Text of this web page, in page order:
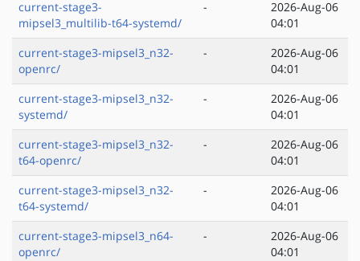
current-stage3-
mipsel3_multilib-t64-systemd/
-
2026-Aug-06
04:01
current-stage3-mipsel3_n32-
openrc/
-
2026-Aug-06
04:01
current-stage3-mipsel3_n32-
systemd/
-
2026-Aug-06
04:01
current-stage3-mipsel3_n32-
t64-openrc/
-
2026-Aug-06
04:01
current-stage3-mipsel3_n32-
t64-systemd/
-
2026-Aug-06
04:01
current-stage3-mipsel3_n64-
openrc/
-
2026-Aug-06
04:01